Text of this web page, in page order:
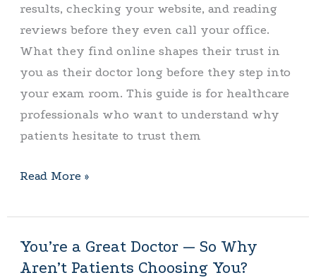
results, checking your website, and reading
reviews before they even call your office.
What they find online shapes their trust in
you as their doctor long before they step into
your exam room. This guide is for healthcare
professionals who want to understand why
patients hesitate to trust them
Read More »
You’re a Great Doctor — So Why
Aren’t Patients Choosing You?
You’re
a